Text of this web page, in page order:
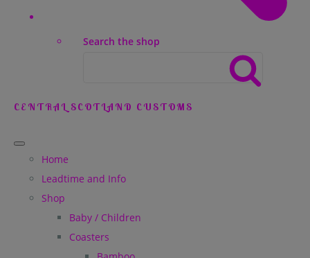
Search the shop
CENTRAL SCOTLAND CUSTOMS
Home
Leadtime and Info
Shop
Baby / Children
Coasters